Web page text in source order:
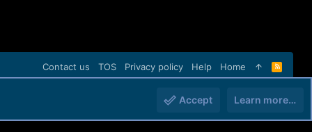
Contact us TOS Privacy policy Help Home
R
S
Accept Learn more…